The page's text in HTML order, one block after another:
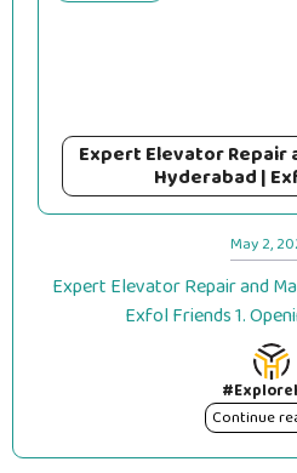
Expert Elevator Repair
Hyderabad |
May 2,
Expert Elevator Repair and
Exfol Friends 1.
Continue